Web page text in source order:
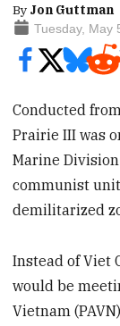
By Jon Guttman
Tuesday, May
Conducted
Prairie III was
Marine
communist
demilitarized
Instead of Viet
would be
Vietnam